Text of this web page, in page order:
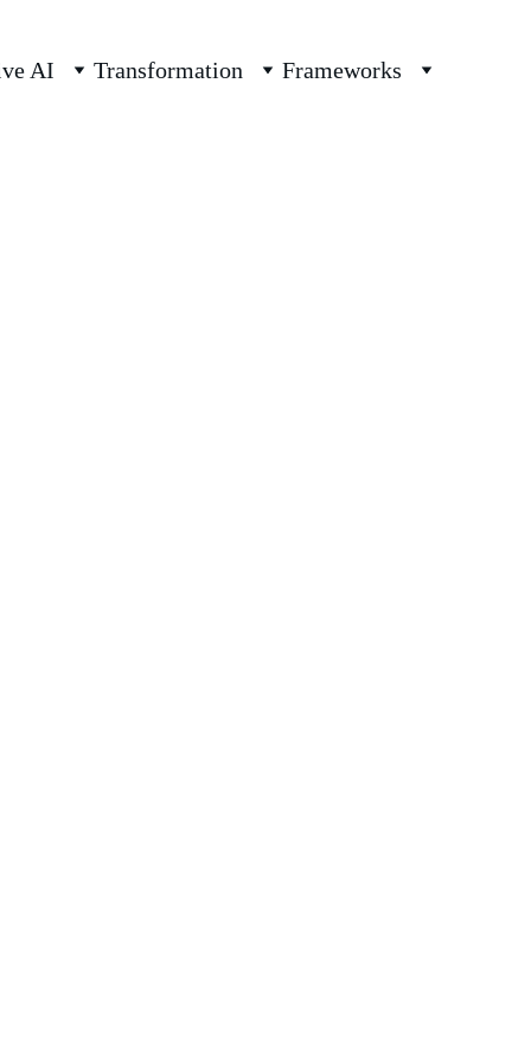
AI Transformation Frameworks